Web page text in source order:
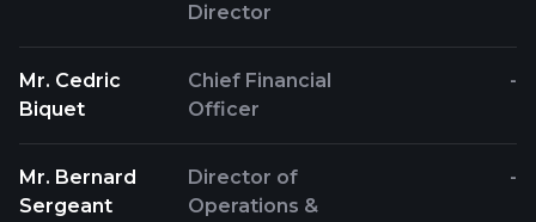
Director
Mr. Cedric
Biquet
Chief Financial
Officer
-
Mr. Bernard
Sergeant
Director of
Operations &
-